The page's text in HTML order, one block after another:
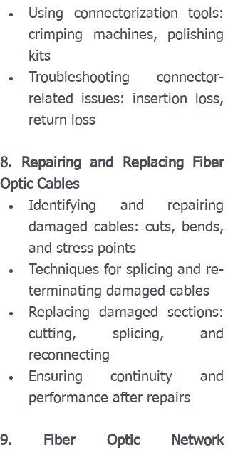
Using connectorization tools:
crimping machines, polishing
kits
Troubleshooting connector-
related issues: insertion loss,
return loss
8. Repairing and Replacing Fiber
Optic Cables
Identifying and repairing
damaged cables: cuts, bends,
and stress points
Techniques for splicing and re-
terminating damaged cables
Replacing damaged sections:
cutting, splicing, and
reconnecting
Ensuring continuity and
performance after repairs
9. Fiber Optic Network